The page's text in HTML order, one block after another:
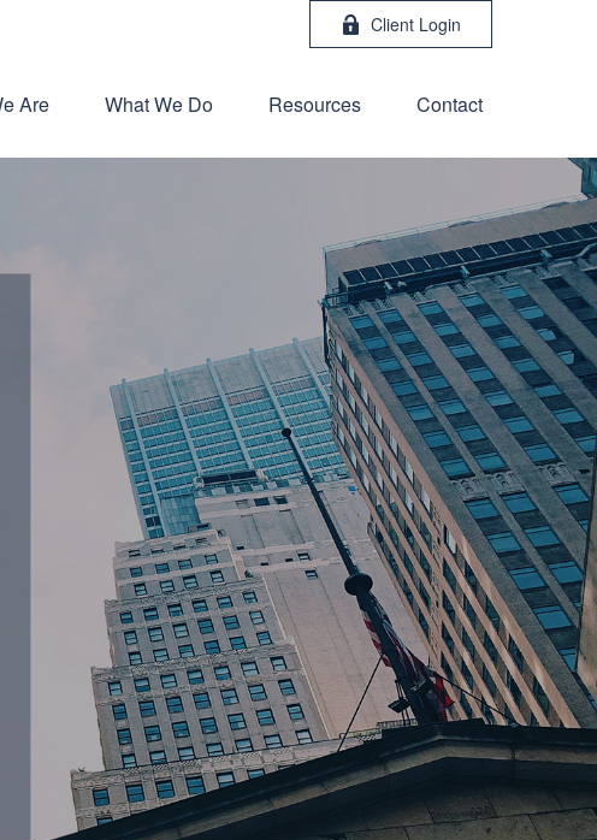
Client Login
Are What We Do Resources Contact